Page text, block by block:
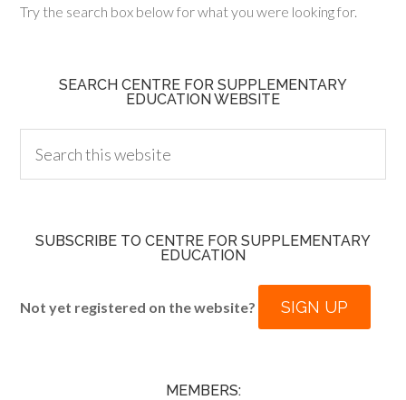
Try the search box below for what you were looking for.
SEARCH CENTRE FOR SUPPLEMENTARY
EDUCATION WEBSITE
SUBSCRIBE TO CENTRE FOR SUPPLEMENTARY
EDUCATION
Not yet registered on the website? SIGN UP
MEMBERS: